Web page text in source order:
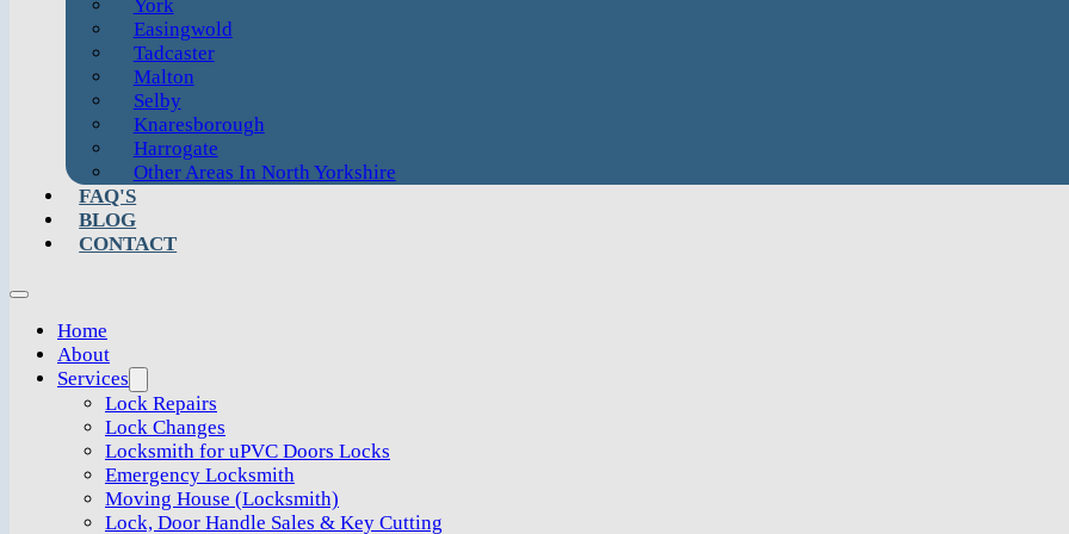
York
Easingwold
Tadcaster
Malton
Selby
Knaresborough
Harrogate
Other Areas In North Yorkshire
FAQ'S
BLOG
CONTACT
Home
About
Services
Lock Repairs
Lock Changes
Locksmith for uPVC Doors Locks
Emergency Locksmith
Moving House (Locksmith)
Lock, Door Handle Sales & Key Cutting